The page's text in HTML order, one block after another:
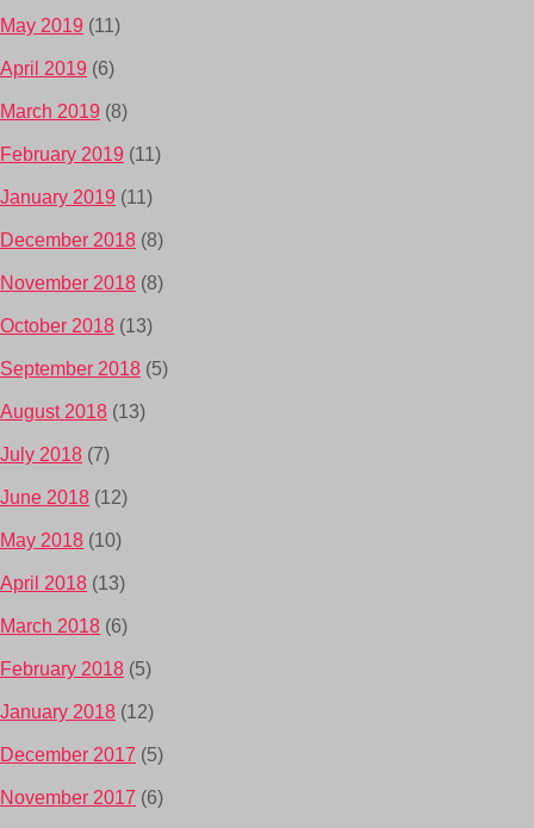
May 2019 (11)
April 2019 (6)
March 2019 (8)
February 2019 (11)
January 2019 (11)
December 2018 (8)
November 2018 (8)
October 2018 (13)
September 2018 (5)
August 2018 (13)
July 2018 (7)
June 2018 (12)
May 2018 (10)
April 2018 (13)
March 2018 (6)
February 2018 (5)
January 2018 (12)
December 2017 (5)
November 2017 (6)